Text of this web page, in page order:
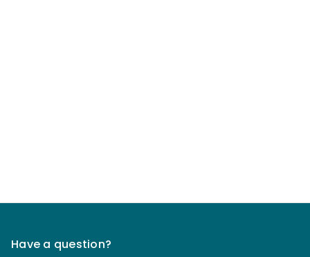
Have a question?